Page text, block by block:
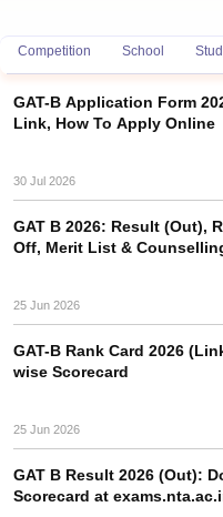
Cut offBHU CUET Cut off
SyllabusIIT JAM ResultIIT
NEST Result
Competition School
GAT-B Application Form
Link, How To Apply Online
30 Jul 2026
GAT B 2026: Result (Out),
Off, Merit List &
25 Jun 2026
GAT-B Rank Card 2026
wise Scorecard
25 Jun 2026
GAT B Result 2026 (Out):
Scorecard at